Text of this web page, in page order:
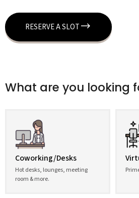
RESERVE A SLOT
What are you looking
Coworking/Desks
Hot desks, lounges, meeting
room & more.